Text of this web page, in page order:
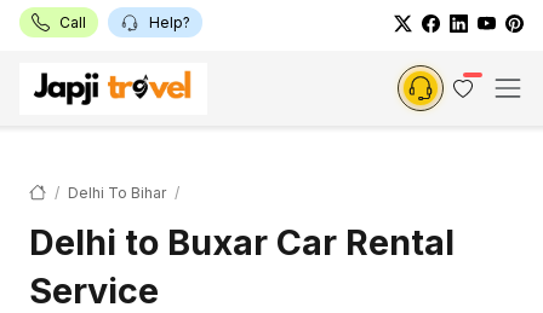
Call Help?
Delhi To Bihar
Delhi to Buxar Car Rental
Service